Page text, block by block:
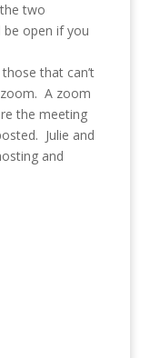
two
be open if you
that can’t
A zoom
the meeting
Julie and
and